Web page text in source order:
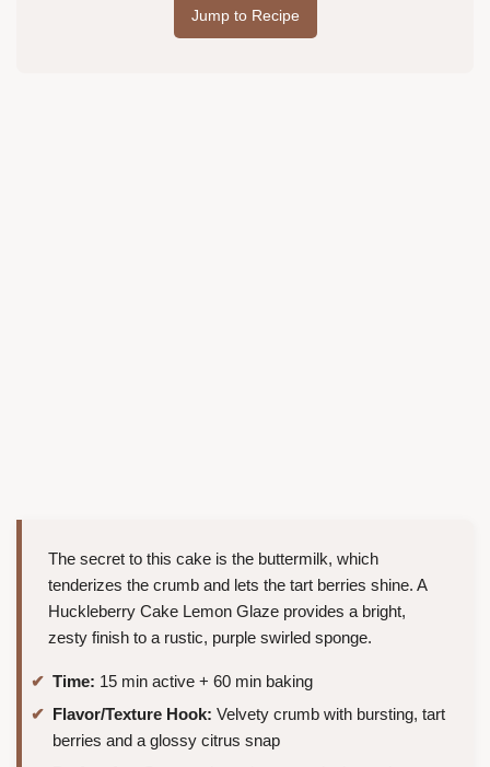
Jump to Recipe
The secret to this cake is the buttermilk, which
tenderizes the crumb and lets the tart berries shine. A
Huckleberry Cake Lemon Glaze provides a bright,
zesty finish to a rustic, purple swirled sponge.
Time: 15 min active + 60 min baking
Flavor/Texture Hook: Velvety crumb with bursting, tart
berries and a glossy citrus snap